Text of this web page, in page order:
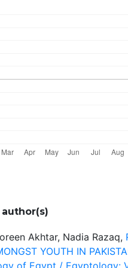
Akhtar, Nadia Razaq,
YOUTH IN
of Egypt / Egyptology: